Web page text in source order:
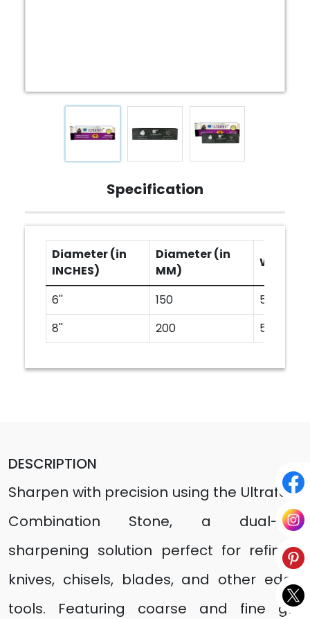
Specification
Diameter (in
INCHES)
Diameter (in
MM)
Width
6'' 150
50
8''
200 50
DESCRIPTION
Sharpen with precision using the Ultrafast
Combination Stone, a dual-grit
sharpening solution perfect for refining
knives, chisels, blades, and other edge
tools. Featuring coarse and fine grit